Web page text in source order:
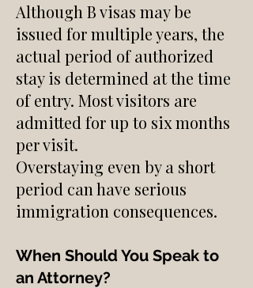
Although B visas may be
issued for multiple years, the
actual period of authorized
stay is determined at the time
of entry. Most visitors are
admitted for up to six months
per visit.
Overstaying even by a short
period can have serious
immigration consequences.
When Should You Speak to
an Attorney?